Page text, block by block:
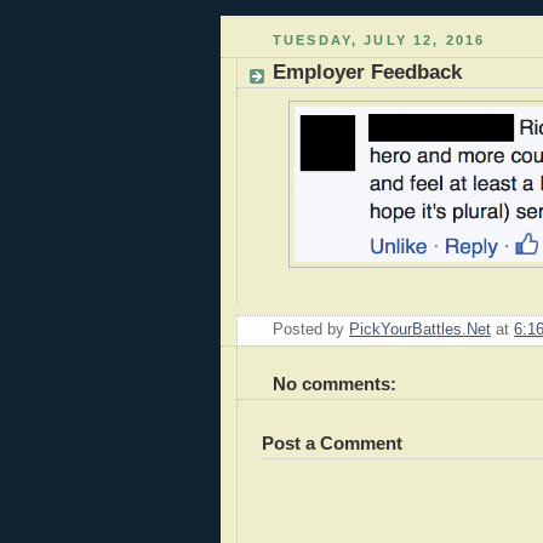
TUESDAY, JULY 12, 2016
Employer Feedback
Posted by PickYourBattles.Net at
No comments:
Post a Comment